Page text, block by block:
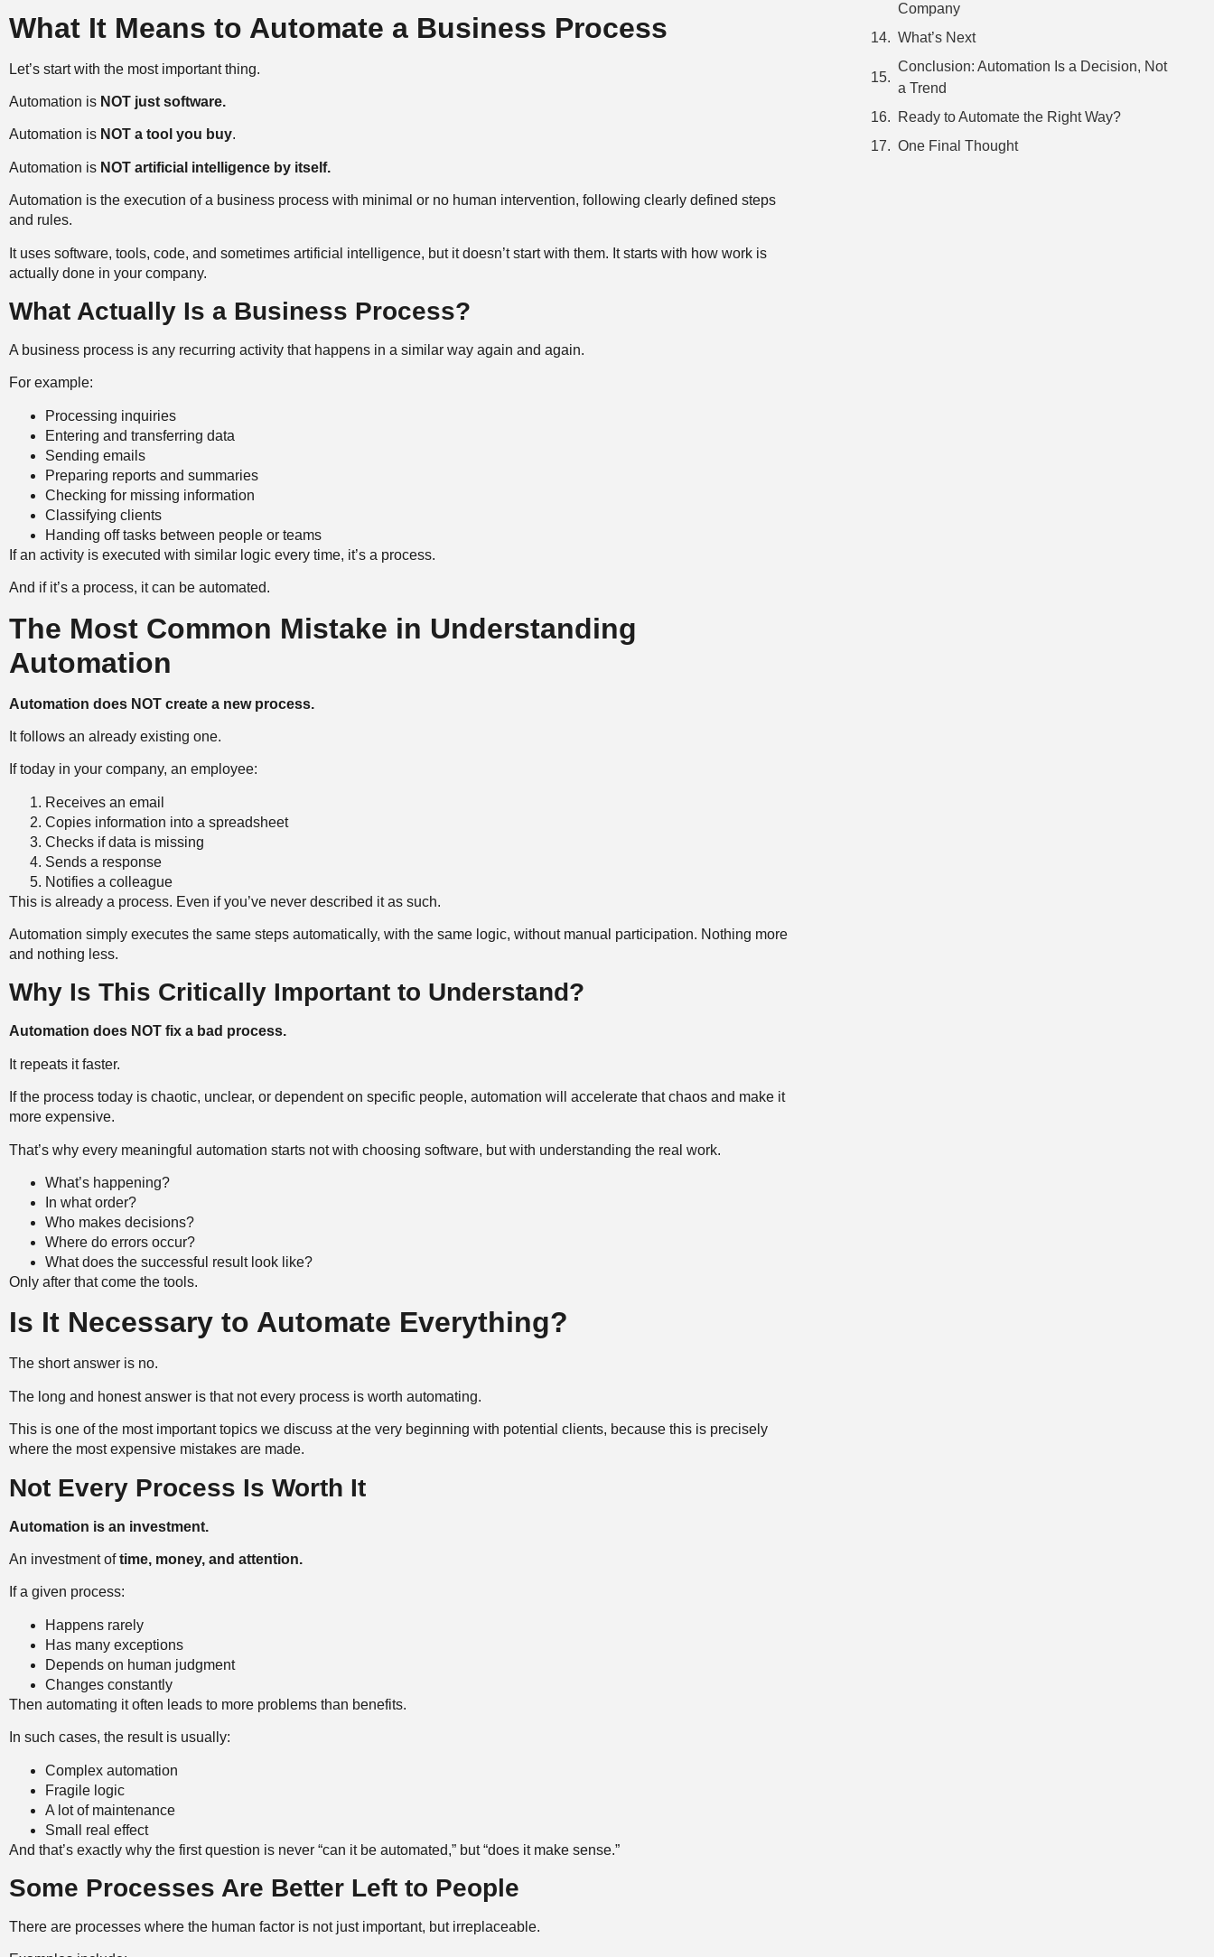
What It Means to Automate a Business Process
Let’s start with the most important thing.
Automation is NOT just software.
Automation is NOT a tool you buy.
Automation is NOT artificial intelligence by itself.
Automation is the execution of a business process with minimal or no human intervention, following clearly defined steps
and rules.
It uses software, tools, code, and sometimes artificial intelligence, but it doesn’t start with them. It starts with how work is
actually done in your company.
What Actually Is a Business Process?
A business process is any recurring activity that happens in a similar way again and again.
For example:
Processing inquiries
Entering and transferring data
Sending emails
Preparing reports and summaries
Checking for missing information
Classifying clients
Handing off tasks between people or teams
If an activity is executed with similar logic every time, it’s a process.
And if it’s a process, it can be automated.
The Most Common Mistake in Understanding
Automation
Automation does NOT create a new process.
It follows an already existing one.
If today in your company, an employee:
Receives an email
Copies information into a spreadsheet
Checks if data is missing
Sends a response
Notifies a colleague
This is already a process. Even if you’ve never described it as such.
Automation simply executes the same steps automatically, with the same logic, without manual participation. Nothing more
and nothing less.
Why Is This Critically Important to Understand?
Automation does NOT fix a bad process.
It repeats it faster.
If the process today is chaotic, unclear, or dependent on specific people, automation will accelerate that chaos and make it
more expensive.
That’s why every meaningful automation starts not with choosing software, but with understanding the real work.
What’s happening?
In what order?
Who makes decisions?
Where do errors occur?
What does the successful result look like?
Only after that come the tools.
Is It Necessary to Automate Everything?
The short answer is no.
The long and honest answer is that not every process is worth automating.
This is one of the most important topics we discuss at the very beginning with potential clients, because this is precisely
where the most expensive mistakes are made.
Not Every Process Is Worth It
Automation is an investment.
An investment oftime, money, and attention.
If a given process:
Happens rarely
Has many exceptions
Depends on human judgment
Changes constantly
Then automating it often leads to more problems than benefits.
In such cases, the result is usually:
Complex automation
Fragile logic
A lot of maintenance
Small real effect
And that’s exactly why the first question is never “can it be automated,” but “does it make sense.”
Some Processes Are Better Left to People
There are processes where the human factor is not just important, but irreplaceable.
Company
What’s Next
Conclusion: Automation Is a Decision, Not
a Trend
Ready to Automate the Right Way?
One Final Thought